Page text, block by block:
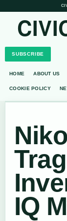
SUBSCRIBE
HOME ABOUT US
COOKIE POLICY
IQ